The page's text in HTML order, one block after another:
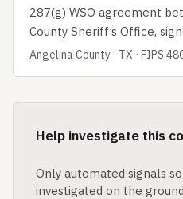
287(g) WSO agreement
County Sheriff’s Office,
Angelina County · TX · FIPS
Help investigate this
Only automated signals
investigated on the